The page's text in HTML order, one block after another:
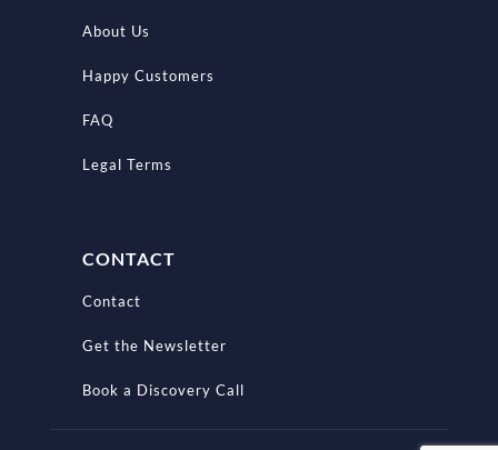
About Us
Happy Customers
FAQ
Legal Terms
CONTACT
Contact
Get the Newsletter
Book a Discovery Call